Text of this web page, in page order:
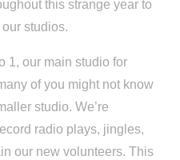
this strange year to
studios.
1, our main studio for
of you might not know
studio. We’re
radio plays, jingles,
our new volunteers. This